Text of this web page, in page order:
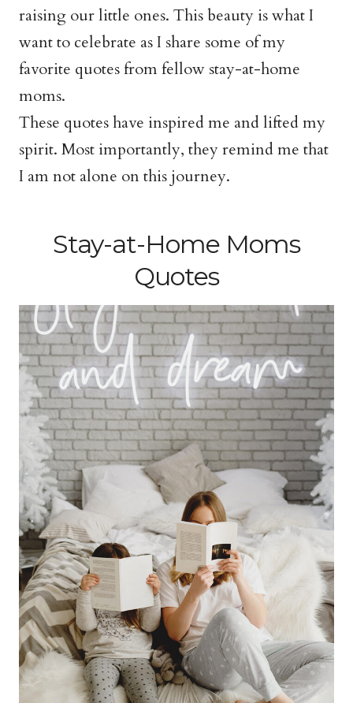
raising our little ones. This beauty is what I
want to celebrate as I share some of my
favorite quotes from fellow stay-at-home
moms.
These quotes have inspired me and lifted my
spirit. Most importantly, they remind me that
I am not alone on this journey.
Stay-at-Home Moms
Quotes